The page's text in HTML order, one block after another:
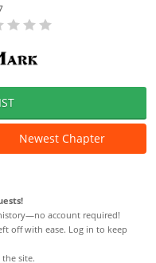
Newest Chapter
account required!
off with ease. Log in to keep
site.